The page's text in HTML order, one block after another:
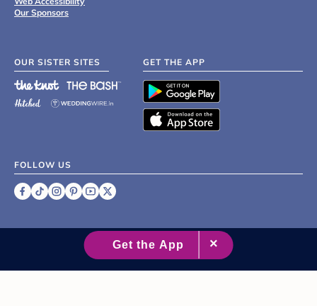
Our Sponsors
OUR SISTER SITES GET THE APP
FOLLOW US
2007 - 2026 XO Group Inc.